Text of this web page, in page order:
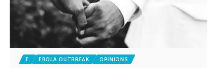
E EBOLA OUTBREAK OPINIONS